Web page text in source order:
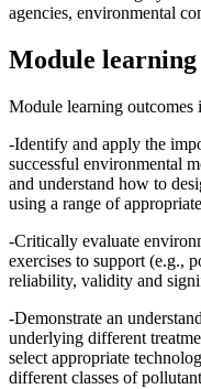
agencies, environmental
Module learning
Module learning outcomes
-Identify and apply the
successful environmental
and understand how to
using a range of
-Critically evaluate
exercises to support (e.g.,
reliability, validity and
-Demonstrate an
underlying different
select appropriate
different classes of